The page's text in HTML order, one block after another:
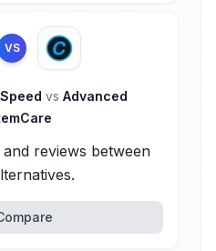
VS
vs Advanced
reviews between